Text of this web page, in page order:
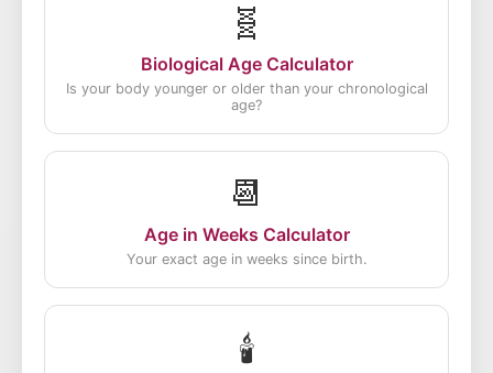
🧬
Biological Age Calculator
Is your body younger or older than your chronological
age?
📆
Age in Weeks Calculator
Your exact age in weeks since birth.
🕯️